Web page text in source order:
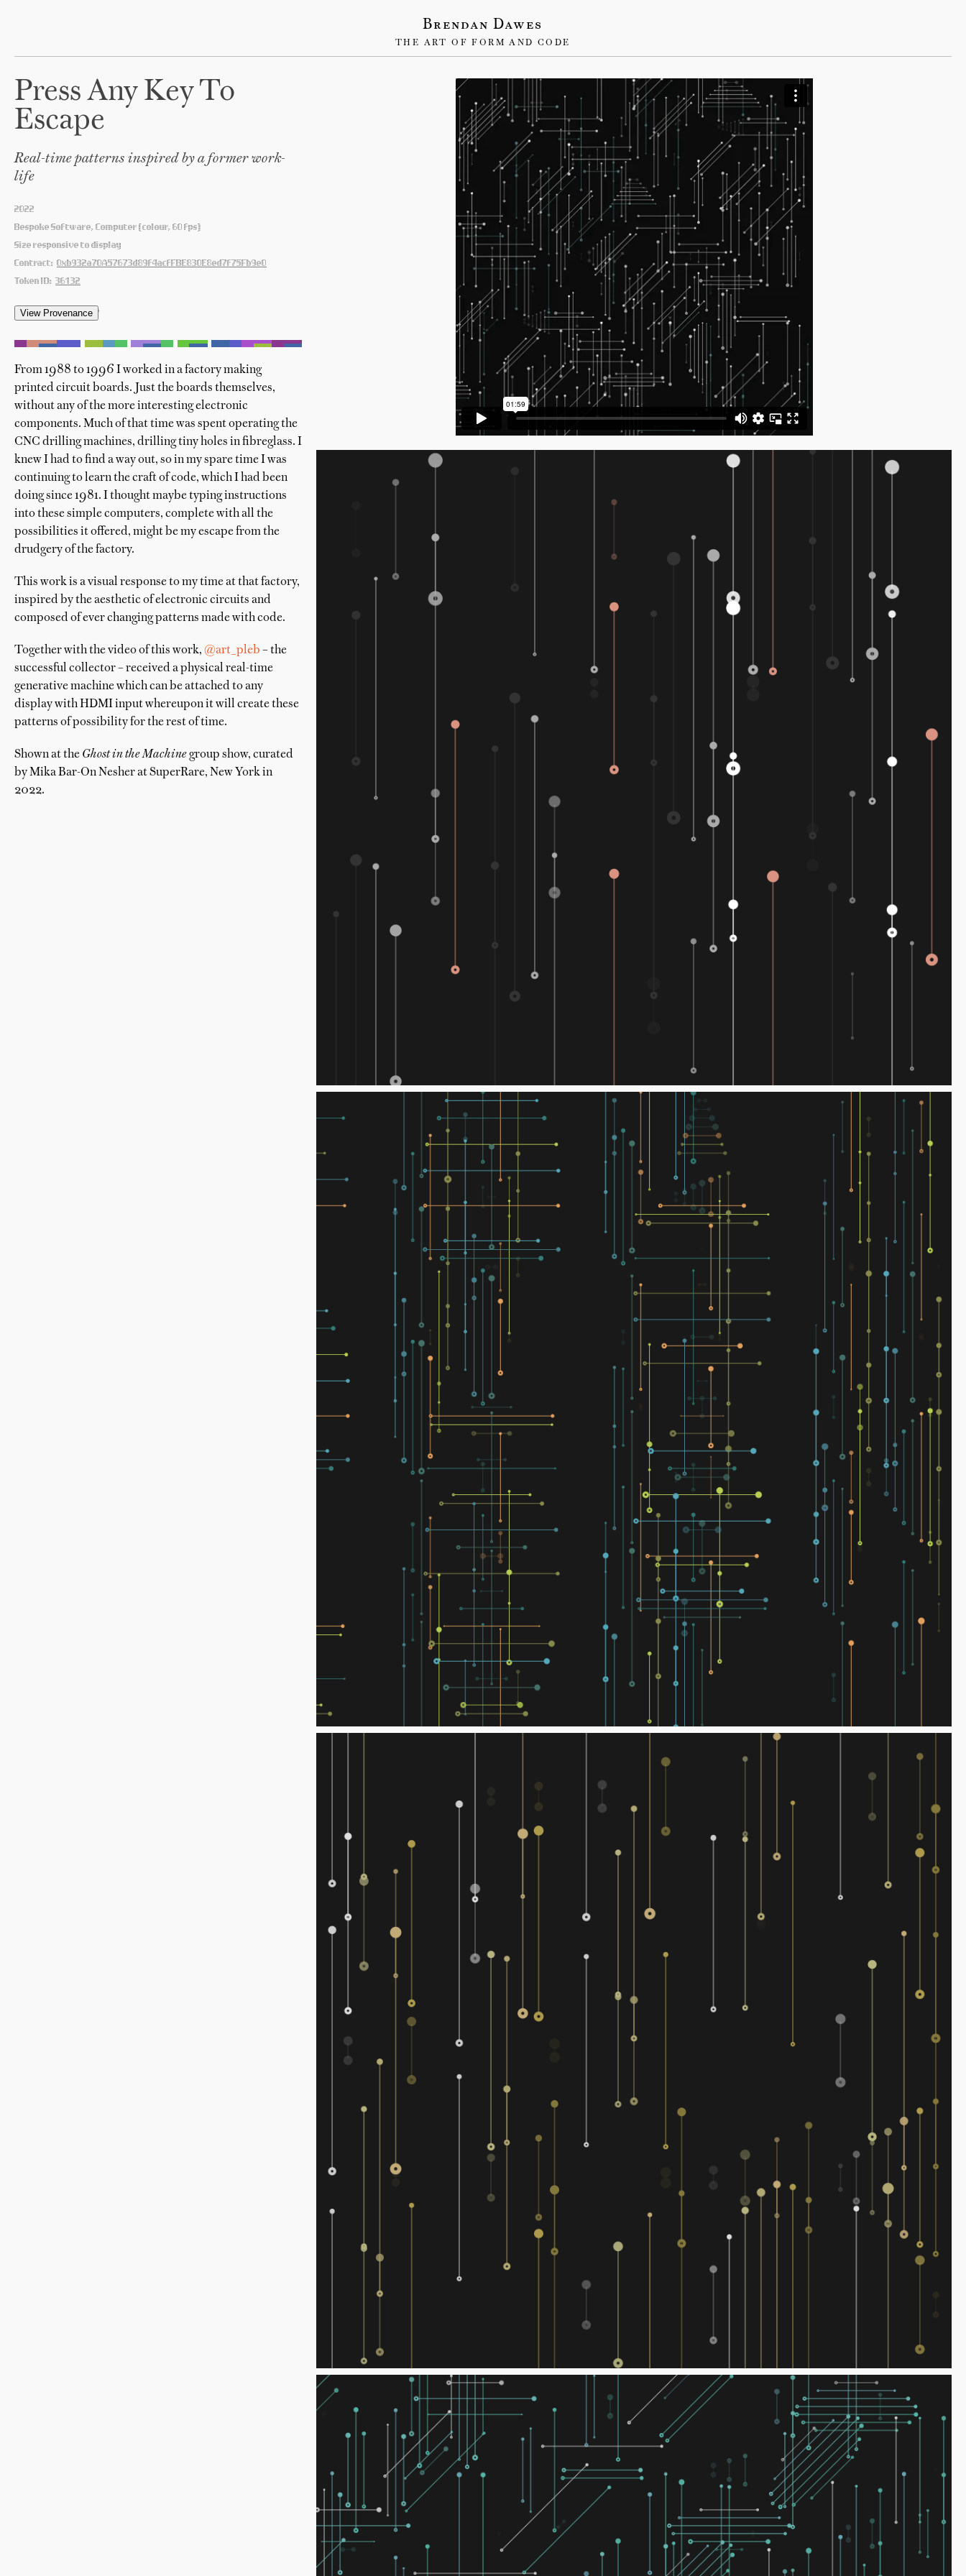
Brendan Dawes
THE ART OF FORM AND CODE
Press Any Key To
Escape
Real-time patterns inspired by a former work-
life
2022
Bespoke Software, Computer (colour, 60 fps)
Size responsive to display
Contract: 0xb932a70A57673d89f4acfFBE830E8ed7f75Fb9e0
Token ID: 36132
'
From 1988 to 1996 I worked in a factory making
printed circuit boards. Just the boards themselves,
without any of the more interesting electronic
components. Much of that time was spent operating the
CNC drilling machines, drilling tiny holes in fibreglass. I
knew I had to find a way out, so in my spare time I was
continuing to learn the craft of code, which I had been
doing since 1981. I thought maybe typing instructions
into these simple computers, complete with all the
possibilities it offered, might be my escape from the
drudgery of the factory.
This work is a visual response to my time at that factory,
inspired by the aesthetic of electronic circuits and
composed of ever changing patterns made with code.
Together with the video of this work, @art_pleb – the
successful collector – received a physical real-time
generative machine which can be attached to any
display with HDMI input whereupon it will create these
patterns of possibility for the rest of time.
Shown at the Ghost in the Machinegroup show, curated
by Mika Bar-On Nesher at SuperRare, New York in
2022.